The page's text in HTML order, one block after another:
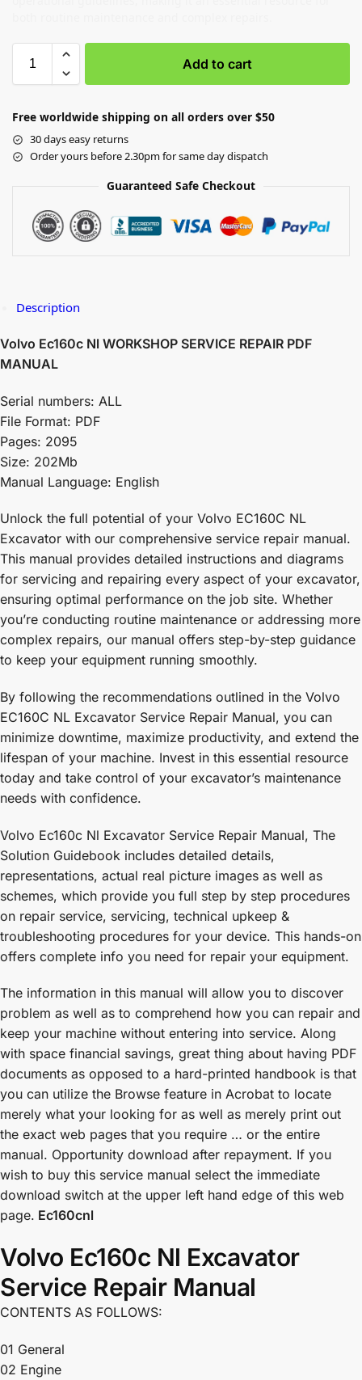
Add to cart
Free worldwide shipping on all orders over $50
30 days easy returns
Order yours before 2.30pm for same day dispatch
Guaranteed Safe Checkout
Description
Volvo Ec160c Nl WORKSHOP SERVICE REPAIR PDF
MANUAL
Serial numbers: ALL
File Format: PDF
Pages: 2095
Size: 202Mb
Manual Language: English
Unlock the full potential of your Volvo EC160C NL
Excavator with our comprehensive service repair manual.
This manual provides detailed instructions and diagrams
for servicing and repairing every aspect of your excavator,
ensuring optimal performance on the job site. Whether
you’re conducting routine maintenance or addressing more
complex repairs, our manual offers step-by-step guidance
to keep your equipment running smoothly.
By following the recommendations outlined in the Volvo
EC160C NL Excavator Service Repair Manual, you can
minimize downtime, maximize productivity, and extend the
lifespan of your machine. Invest in this essential resource
today and take control of your excavator’s maintenance
needs with confidence.
Volvo Ec160c Nl Excavator Service Repair Manual, The
Solution Guidebook includes detailed details,
representations, actual real picture images as well as
schemes, which provide you full step by step procedures
on repair service, servicing, technical upkeep &
troubleshooting procedures for your device. This hands-on
offers complete info you need for repair your equipment.
The information in this manual will allow you to discover
problem as well as to comprehend how you can repair and
keep your machine without entering into service. Along
with space financial savings, great thing about having PDF
documents as opposed to a hard-printed handbook is that
you can utilize the Browse feature in Acrobat to locate
merely what your looking for as well as merely print out
the exact web pages that you require … or the entire
manual. Opportunity download after repayment. If you
wish to buy this service manual select the immediate
download switch at the upper left hand edge of this web
page. Ec160cnl
Volvo Ec160c Nl Excavator
Service Repair Manual
CONTENTS AS FOLLOWS:
01 General
02 Engine